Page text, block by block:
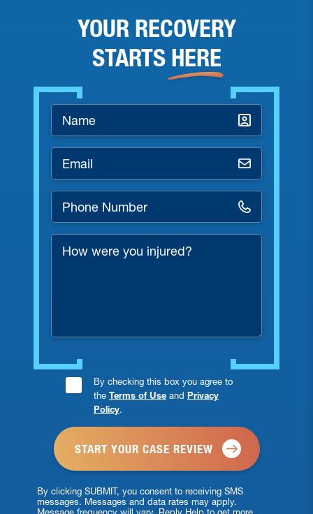
YOUR RECOVERY
STARTS HERE
Number
*
were
Consent
Checkbox
By checking this box you agree to
the Terms of Use and Privacy
Policy.
By clicking SUBMIT, you consent to receiving SMS
messages. Messages and data rates may apply.